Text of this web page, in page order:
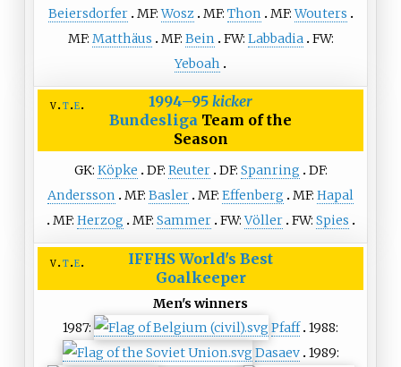
Beiersdorfer MF:Wosz MF: Thon MF:Wouters
MF: Matthäus MF: Bein FW: Labbadia FW:
Yeboah
v t e 1994–95 kicker
Bundesliga Team of the
Season
GK: Köpke DF: Reuter DF: Spanring
DF:
Andersson
MF: Basler MF: Effenberg MF: Hapal
MF: Herzog MF: Sammer FW:Völler FW: Spies
v t e IFFHS World's Best
Goalkeeper
Men's winners
1987:
Pfaff 1988:
Dasaev 1989: